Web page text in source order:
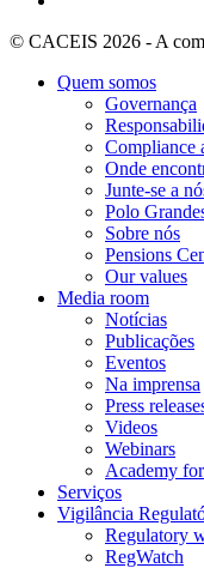
© CACEIS 2026 - A
Quem somos
Governança
Compliance
Onde
Junte-se a
Polo
Sobre nós
Pensions
Our values
Media room
Notícias
Publicações
Eventos
Na imprensa
Press
Videos
Webinars
Academy
Serviços
Vigilância
Regulatory
RegWatch